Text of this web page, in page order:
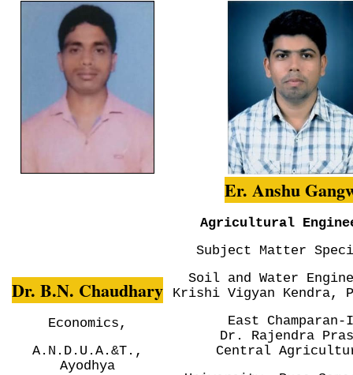
Dr. B.N. Chaudhary
Economics,
A.N.D.U.A.&T.,
Ayodhya
Er. Anshu
Agricultural
Subject Matter
Soil and Water
Krishi Vigyan Kendra,
East
Dr. Rajendra
Central